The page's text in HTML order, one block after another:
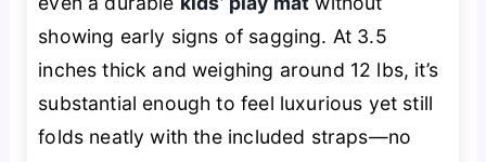
showing early signs of sagging. At 3.5
inches thick and weighing around 12 lbs, it’s
substantial enough to feel luxurious yet still
folds neatly with the included straps—no